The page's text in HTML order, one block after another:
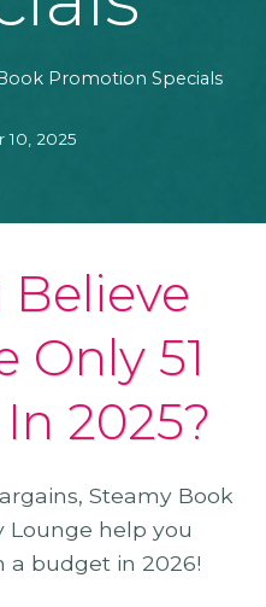
Promotion Specials
10, 2025
Believe
Only 51
2025?
Steamy Book
Lounge help you
a budget in 2026!